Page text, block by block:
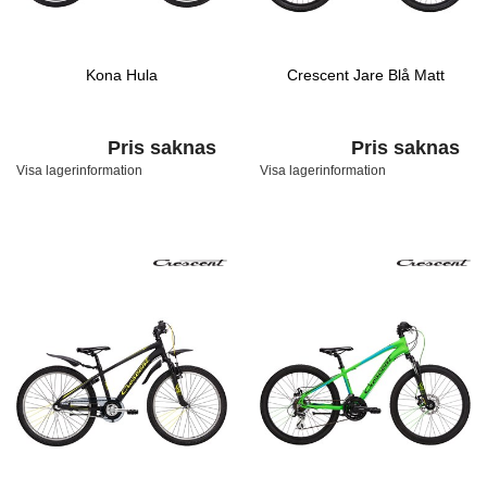
Kona Hula
Pris saknas
Visa lagerinformation
Crescent Jare Blå Matt
Pris saknas
Visa lagerinformation